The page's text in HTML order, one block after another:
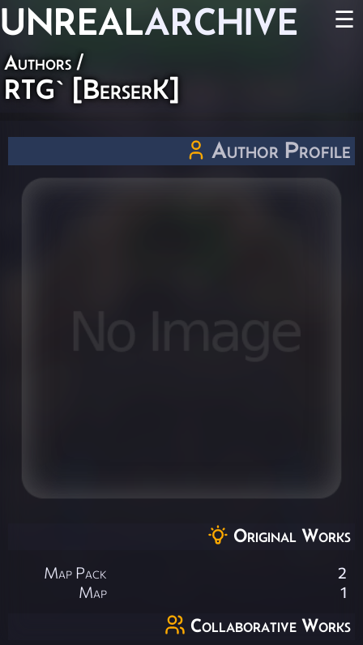
UNREALARCHIVE ☰
Authors /
RTG` [BerserK]
Author Profile
Original Works
Map Pack
2
Map
1
Collaborative Works